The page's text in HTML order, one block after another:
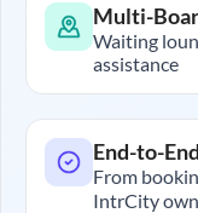
Multi-
Waiting
assistance
End-to-
From
IntrCity